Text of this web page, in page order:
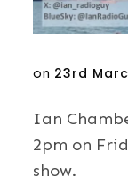
Posted
on 23rd
Ian
2pm on
show.